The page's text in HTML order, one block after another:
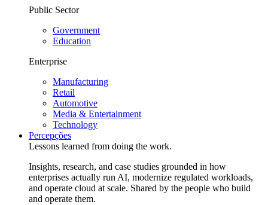
Public Sector
Government
Education
Enterprise
Manufacturing
Retail
Automotive
Media & Entertainment
Technology
Percepções
Lessons learned from doing the work.
Insights, research, and case studies grounded in how
enterprises actually run AI, modernize regulated workloads,
and operate cloud at scale. Shared by the people who build
and operate them.